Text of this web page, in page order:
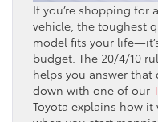
If you’re shopping for
vehicle, the toughest
model fits your
budget. The 20/4/10
helps you answer
down with one of our
Toyota explains how it